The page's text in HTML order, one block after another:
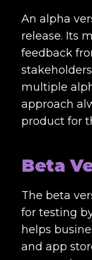
An alpha
release. Its
feedback
multiple
approach
product for
Beta
The beta
for testing
helps
and app